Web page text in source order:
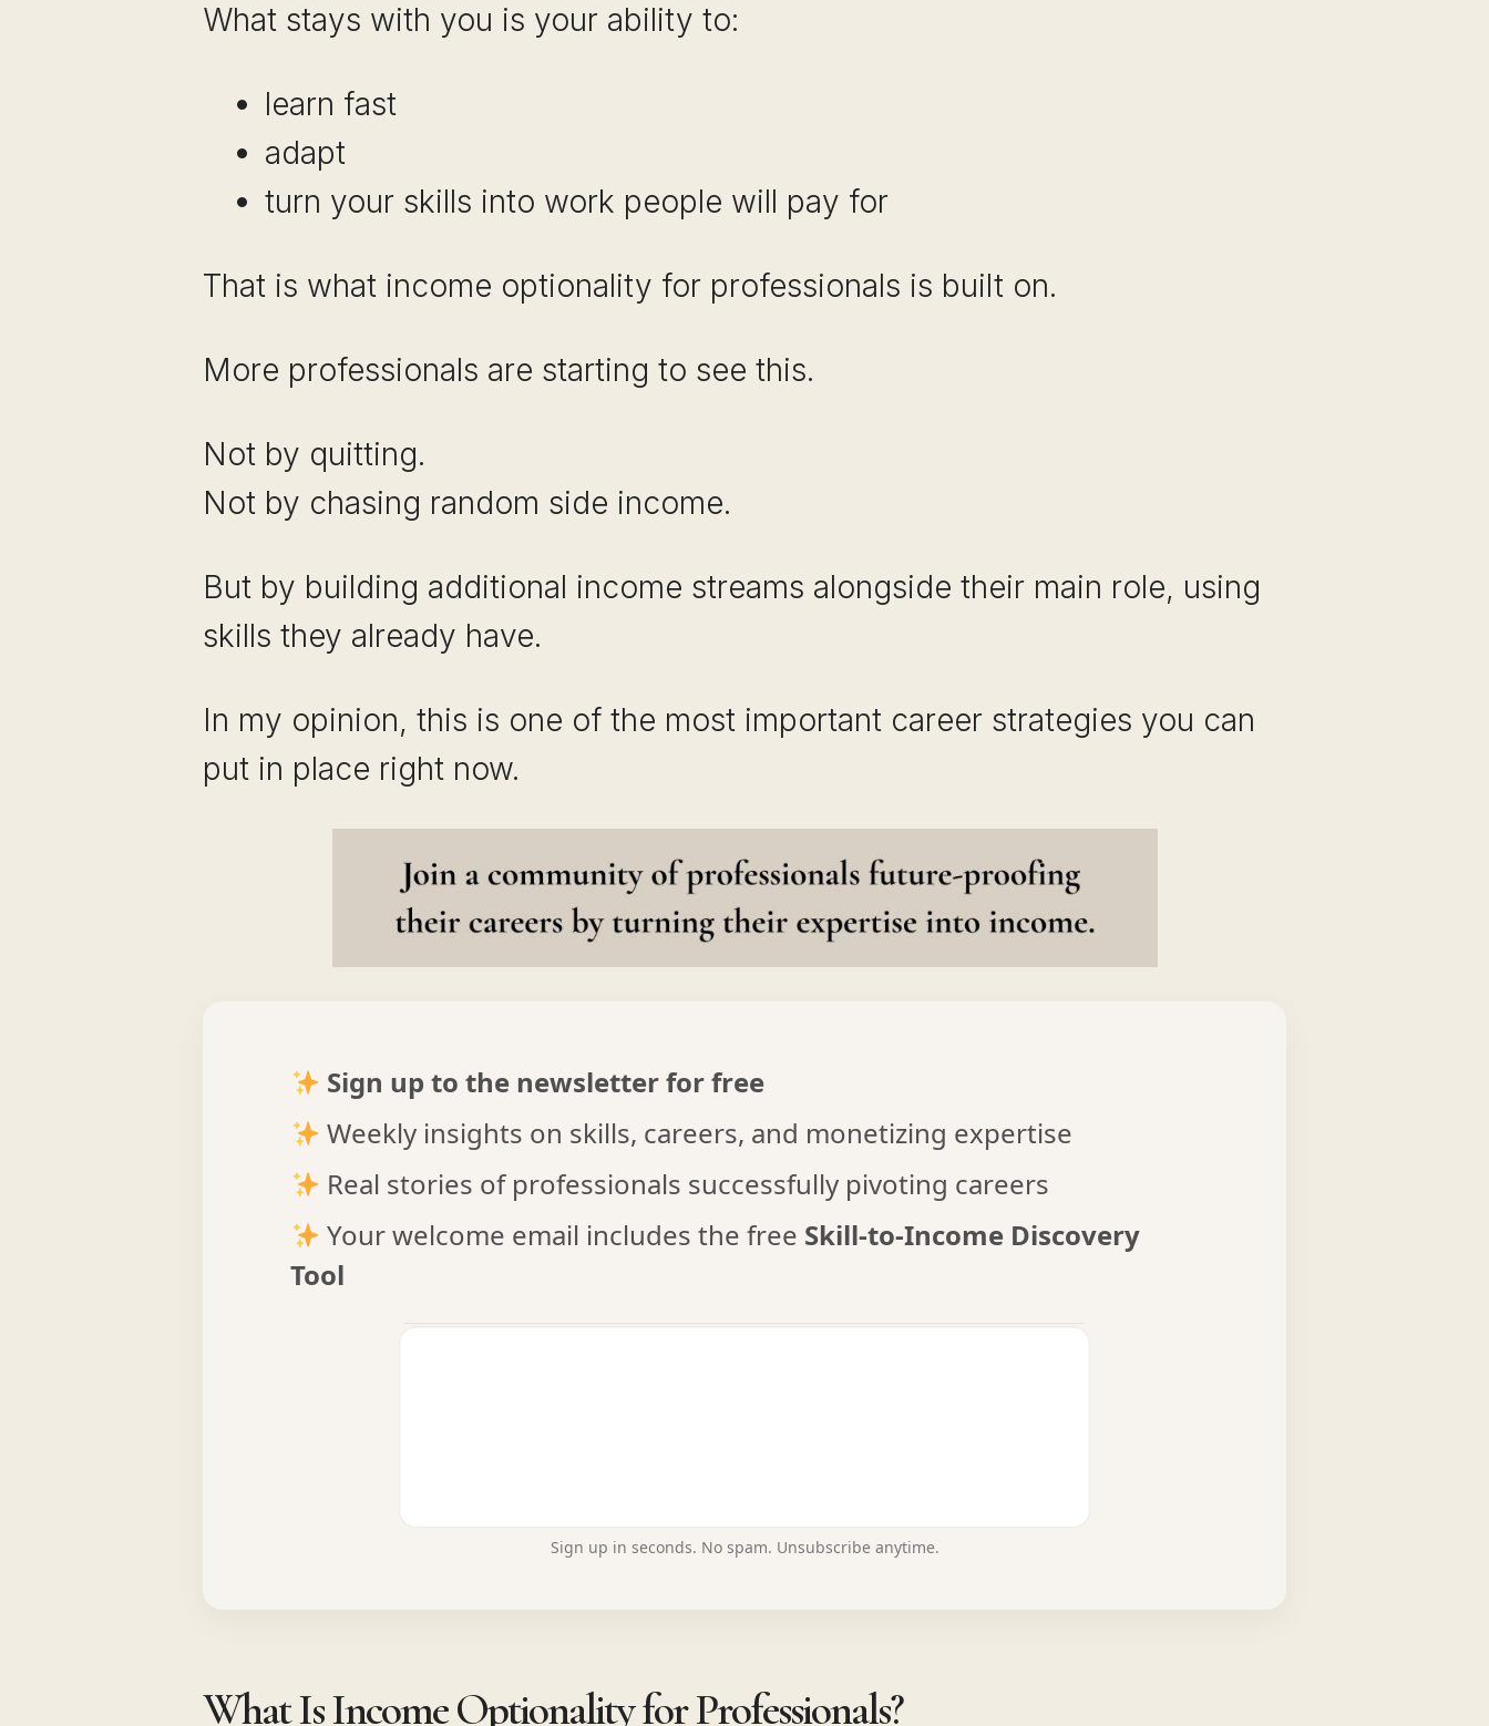
What stays with you is your ability to:
learn fast
adapt
turn your skills into work people will pay for
That is what income optionality for professionals is built on.
More professionals are starting to see this.
Not by quitting.
Not by chasing random side income.
But by building additional income streams alongside their main role, using
skills they already have.
In my opinion, this is one of the most important career strategies you can
put in place right now.
Sign up to the newsletter for free
Weekly insights on skills, careers, and monetizing expertise
Real stories of professionals successfully pivoting careers
Your welcome email includes the free Skill-to-Income Discovery
Tool
Sign up in seconds. No spam. Unsubscribe anytime.
What Is Income Optionality for Professionals?